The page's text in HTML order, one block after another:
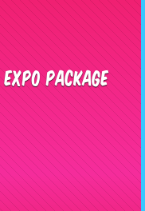
Expo Package